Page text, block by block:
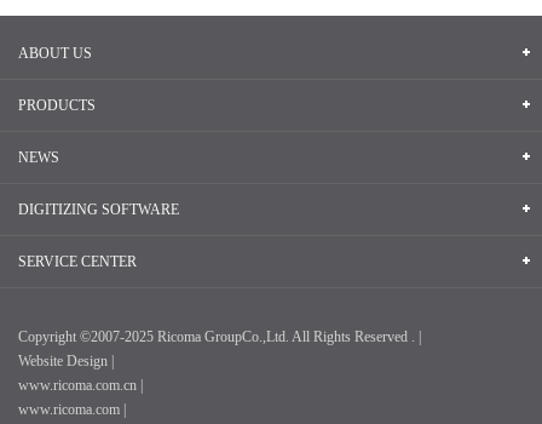
ABOUT US
PRODUCTS
NEWS
DIGITIZING SOFTWARE
SERVICE CENTER
Copyright ©2007-2025 Ricoma GroupCo.,Ltd. All Rights Reserved . |
Website Design |
www.ricoma.com.cn |
www.ricoma.com |